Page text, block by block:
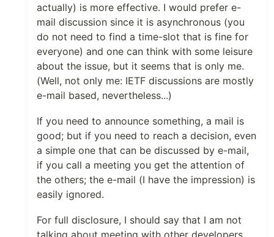
actually) is more effective. I would prefer e-
mail discussion since it is asynchronous (you
do not need to find a time-slot that is fine for
everyone) and one can think with some leisure
about the issue, but it seems that is only me.
(Well, not only me: IETF discussions are mostly
e-mail based, nevertheless...)
If you need to announce something, a mail is
good; but if you need to reach a decision, even
a simple one that can be discussed by e-mail,
if you call a meeting you get the attention of
the others; the e-mail (I have the impression) is
easily ignored.
For full disclosure, I should say that I am not
talking about meeting with other developers,